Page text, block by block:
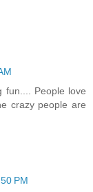
fun.... People love
crazy people are
PM